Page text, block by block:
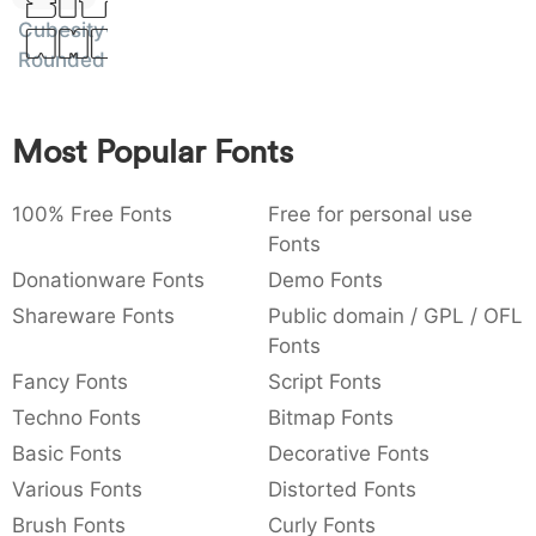
: 003a
:
,
,
{ } ~ €
Amet
Cubesity
Rounded
Most Popular Fonts
100% Free Fonts
Free for personal use
Fonts
Donationware Fonts
Demo Fonts
Shareware Fonts
Public domain / GPL / OFL
Fonts
Fancy Fonts
Script Fonts
Techno Fonts
Bitmap Fonts
Basic Fonts
Decorative Fonts
Various Fonts
Distorted Fonts
Brush Fonts
Curly Fonts